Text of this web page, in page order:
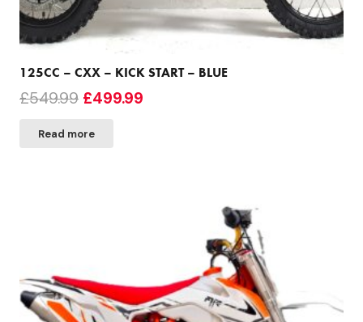
125CC – CXX – KICK START – BLUE
£549.99 Original
was:
£499.99
Read more